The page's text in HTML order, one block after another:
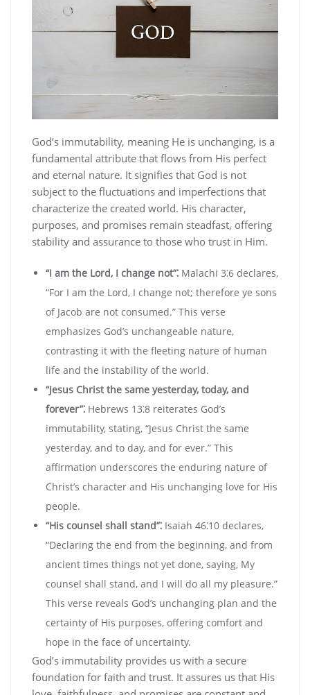
God’s immutability‚ meaning He is unchanging‚ is a
fundamental attribute that flows from His perfect
and eternal nature. It signifies that God is not
subject to the fluctuations and imperfections that
characterize the created world. His character‚
purposes‚ and promises remain steadfast‚ offering
stability and assurance to those who trust in Him.
“I am the Lord‚ I change not”⁚ Malachi 3⁚6 declares‚
“For I am the Lord‚ I change not; therefore ye sons
of Jacob are not consumed.” This verse
emphasizes God’s unchangeable nature‚
contrasting it with the fleeting nature of human
life and the instability of the world.
“Jesus Christ the same yesterday‚ today‚ and
forever”⁚ Hebrews 13⁚8 reiterates God’s
immutability‚ stating‚ “Jesus Christ the same
yesterday‚ and to day‚ and for ever.” This
affirmation underscores the enduring nature of
Christ’s character and His unchanging love for His
people.
“His counsel shall stand”⁚ Isaiah 46⁚10 declares‚
“Declaring the end from the beginning‚ and from
ancient times things not yet done‚ saying‚ My
counsel shall stand‚ and I will do all my pleasure.”
This verse reveals God’s unchanging plan and the
certainty of His purposes‚ offering comfort and
hope in the face of uncertainty.
God’s immutability provides us with a secure
foundation for faith and trust. It assures us that His